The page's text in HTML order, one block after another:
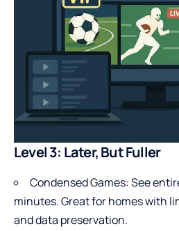
Level 3: Later, But Fuller
Condensed Games: See
minutes. Great for homes with
and data preservation.